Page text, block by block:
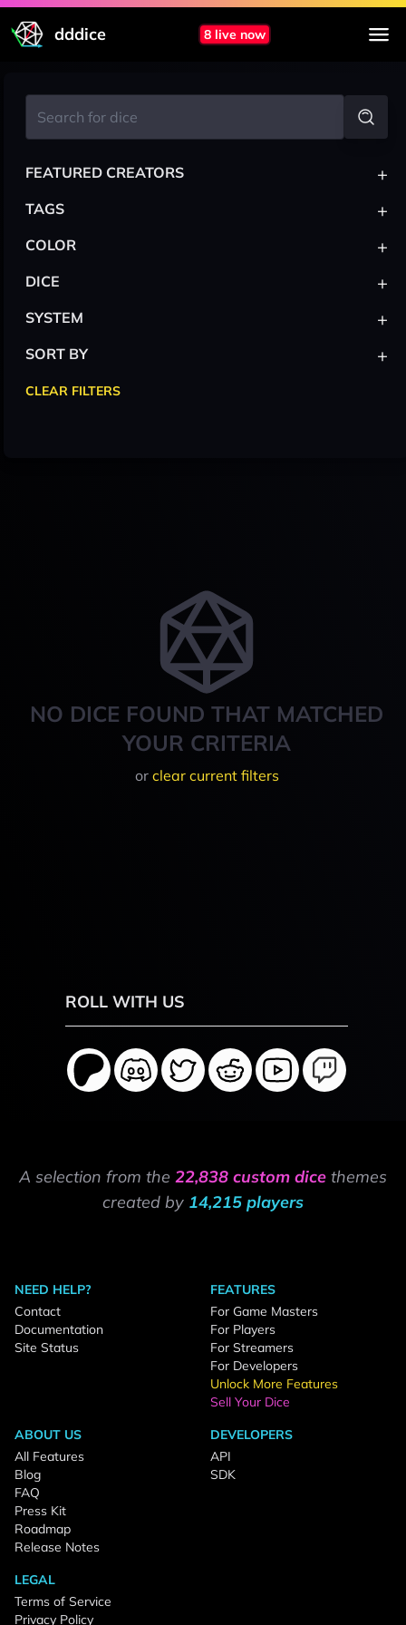
dddice 8 live now
NO DICE FOUND THAT MATCHED
YOUR CRITERIA
or clear current filters
FEATURED CREATORS +
TAGS +
COLOR +
DICE +
SYSTEM +
SORT BY +
CLEAR FILTERS
ROLL WITH US
A selection from the 22,838 custom dice themes
created by 14,215 players
NEED HELP?
Contact
Documentation
Site Status
FEATURES
For Game Masters
For Players
For Streamers
For Developers
Unlock More Features
Sell Your Dice
ABOUT US
All Features
Blog
FAQ
Press Kit
Roadmap
Release Notes
DEVELOPERS
API
SDK
LEGAL
Terms of Service
Privacy Policy